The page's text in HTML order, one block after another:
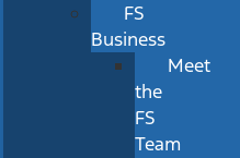
FS
Business
Meet
the
FS
Team